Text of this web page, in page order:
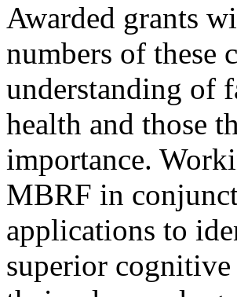
Awarded grants
numbers of these
understanding of
health and those
importance.
MBRF in
applications to
superior